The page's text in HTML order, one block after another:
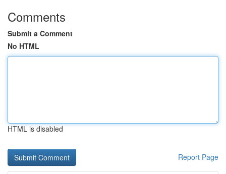
Comments
Submit a Comment
No HTML
HTML is disabled
Report Page